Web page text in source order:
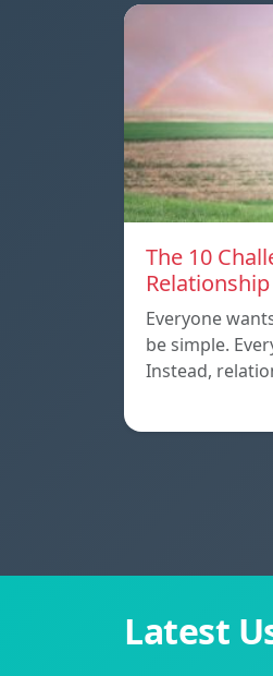
The 10
Everyone
be simple.
Instead,
Latest